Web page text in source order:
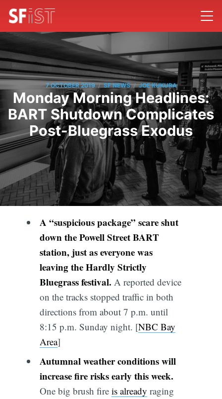
7 OCTOBER 2019 / SF NEWS / JOE KUKURA
Monday Morning Headlines:
BART Shutdown Complicates
Post-Bluegrass Exodus
A “suspicious package” scare shut
down the Powell Street BART
station, just as everyone was
leaving the Hardly Strictly
Bluegrass festival. A reported device
on the tracks stopped traffic in both
directions from about 7 p.m. until
8:15 p.m. Sunday night. [NBC Bay
Area]
Autumnal weather conditions will
increase fire risks early this week.
One big brush fire is already raging